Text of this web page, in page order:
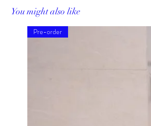
You might also like
Pre-order